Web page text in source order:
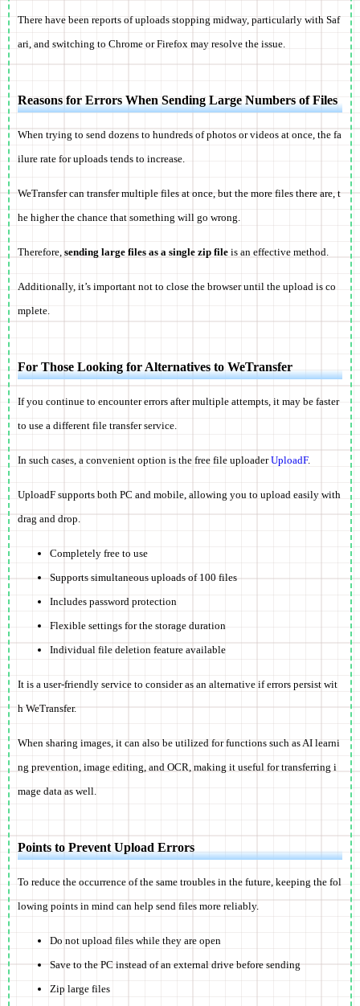
There have been reports of uploads stopping midway, particularly with Saf
ari, and switching to Chrome or Firefox may resolve the issue.
Reasons for Errors When Sending Large Numbers of Files
When trying to send dozens to hundreds of photos or videos at once, the fa
ilure rate for uploads tends to increase.
WeTransfer can transfer multiple files at once, but the more files there are, t
he higher the chance that something will go wrong.
Therefore, sending large files as a single zip file is an effective method.
Additionally, it’s important not to close the browser until the upload is co
mplete.
For Those Looking for Alternatives to WeTransfer
If you continue to encounter errors after multiple attempts, it may be faster
to use a different file transfer service.
In such cases, a convenient option is the free file uploaderUploadF.
UploadF supports both PC and mobile, allowing you to upload easily with
drag and drop.
Completely free to use
Supports simultaneous uploads of 100 files
Includes password protection
Flexible settings for the storage duration
Individual file deletion feature available
It is a user-friendly service to consider as an alternative if errors persist wit
h WeTransfer.
When sharing images, it can also be utilized for functions such as AI learni
ng prevention, image editing, and OCR, making it useful for transferring i
mage data as well.
Points to Prevent Upload Errors
To reduce the occurrence of the same troubles in the future, keeping the fol
lowing points in mind can help send files more reliably.
Do not upload files while they are open
Save to the PC instead of an external drive before sending
Zip large files